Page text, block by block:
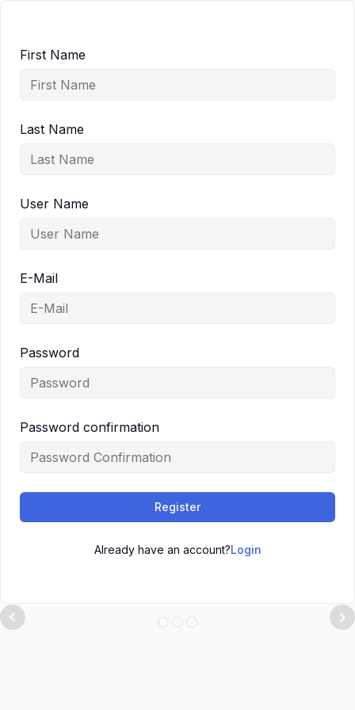
First Name
Last Name
User Name
E-Mail
Password
Password confirmation
Register
Already have an account?Login